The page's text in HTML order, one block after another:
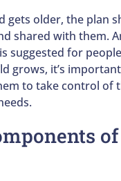
gets older, the plan
shared with them.
suggested for
grows, it’s
to take control of